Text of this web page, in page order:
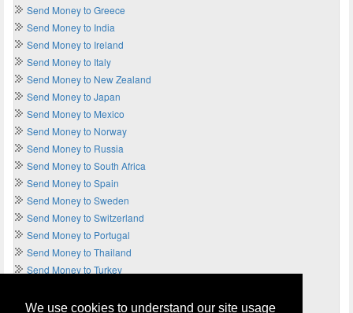
We use cookies to understand our site usage
Send Money to Greece
Send Money to India
Send Money to Ireland
Send Money to Italy
Send Money to New Zealand
Send Money to Japan
Send Money to Mexico
Send Money to Norway
Send Money to Russia
Send Money to South Africa
Send Money to Spain
Send Money to Sweden
Send Money to Switzerland
Send Money to Portugal
Send Money to Thailand
Send Money to Turkey
Send Money to UK